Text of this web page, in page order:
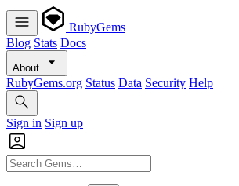
RubyGems
Blog Stats Docs
About
RubyGems.org Status Data Security Help
Sign in Sign up